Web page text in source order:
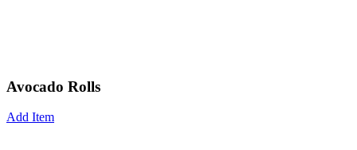
Avocado Rolls
Add Item